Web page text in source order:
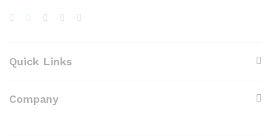
Quick Links
Company